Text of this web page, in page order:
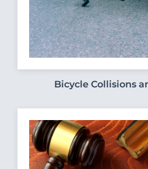
Bicycle Collisions